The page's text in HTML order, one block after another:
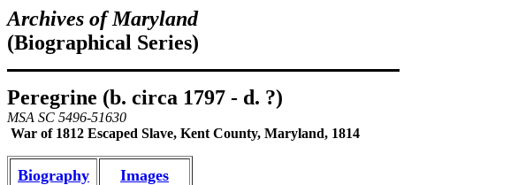
Archives of Maryland
(Biographical Series)
Peregrine (b. circa 1797 - d. ?)
MSA SC 5496-51630
War of 1812 Escaped Slave, Kent County, Maryland, 1814
Biography Images